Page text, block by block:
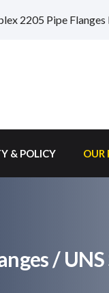
2205 Pipe
& POLICY OUR
/